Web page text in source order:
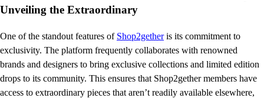
Unveiling the Extraordinary
One of the standout features of Shop2getheris its commitment to
exclusivity. The platform frequently collaborates with renowned
brands and designers to bring exclusive collections and limited edition
drops to its community. This ensures that Shop2gether members have
access to extraordinary pieces that aren’t readily available elsewhere,